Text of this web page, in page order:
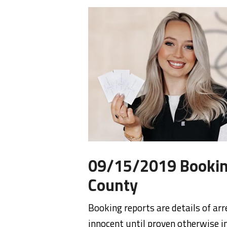
09/15/2019
County
Booking reports are details of
innocent until proven otherwise